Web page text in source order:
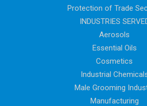
Protection of Trade
INDUSTRIES
Aerosols
Essential Oils
Cosmetics
Industrial
Male Grooming
Manufacturing